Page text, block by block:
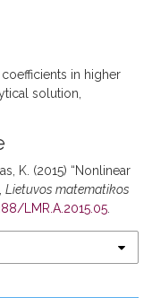
in higher
solution
K. (2015) “Nonlinear
Lietuvos matematikos
LMR.A.2015.05.